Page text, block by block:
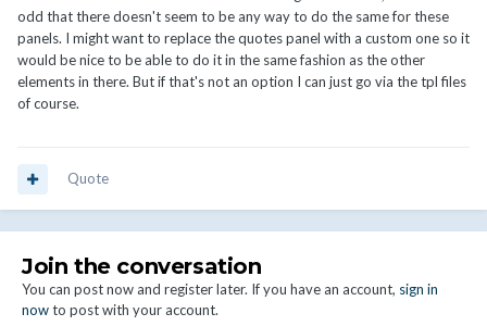
odd that there doesn't seem to be any way to do the same for these
panels. I might want to replace the quotes panel with a custom one so it
would be nice to be able to do it in the same fashion as the other
elements in there. But if that's not an option I can just go via the tpl files
of course.
Quote
Join the conversation
You can post now and register later. If you have an account, sign in
nowto post with your account.